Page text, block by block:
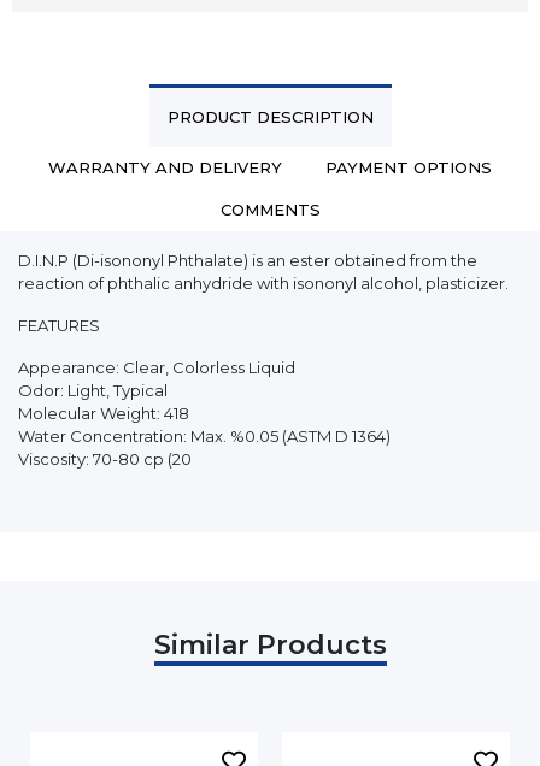
PRODUCT DESCRIPTION
WARRANTY AND DELIVERY PAYMENT OPTIONS
COMMENTS
D.I.N.P (Di-isononyl Phthalate) is an ester obtained from the
reaction of phthalic anhydride with isononyl alcohol, plasticizer.
FEATURES
Appearance: Clear, Colorless Liquid
Odor: Light, Typical
Molecular Weight: 418
Water Concentration: Max. %0.05 (ASTM D 1364)
Viscosity: 70-80 cp (20
Similar Products